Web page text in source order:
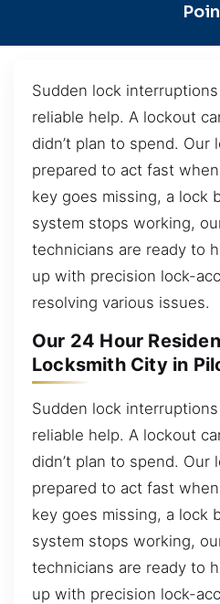
Sudden lock
reliable help. A lockout
didn’t plan to spend.
prepared to act fast
key goes missing, a lock
system stops working,
technicians are ready to
up with precision lock-
resolving various issues.
Our 24 Hour
Locksmith City in
Sudden lock
reliable help. A lockout
didn’t plan to spend.
prepared to act fast
key goes missing, a lock
system stops working,
technicians are ready to
up with precision lock-